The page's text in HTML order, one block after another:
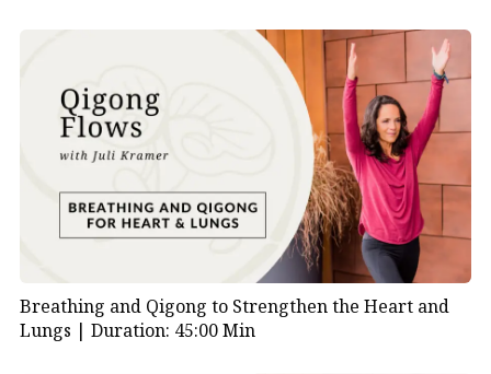
Breathing and Qigong to Strengthen the Heart and
Lungs | Duration: 45:00 Min